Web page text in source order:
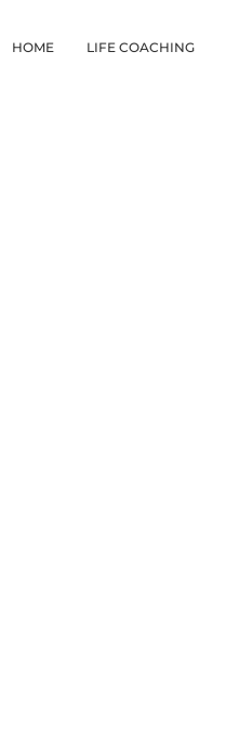
HOME LIFE COACHING